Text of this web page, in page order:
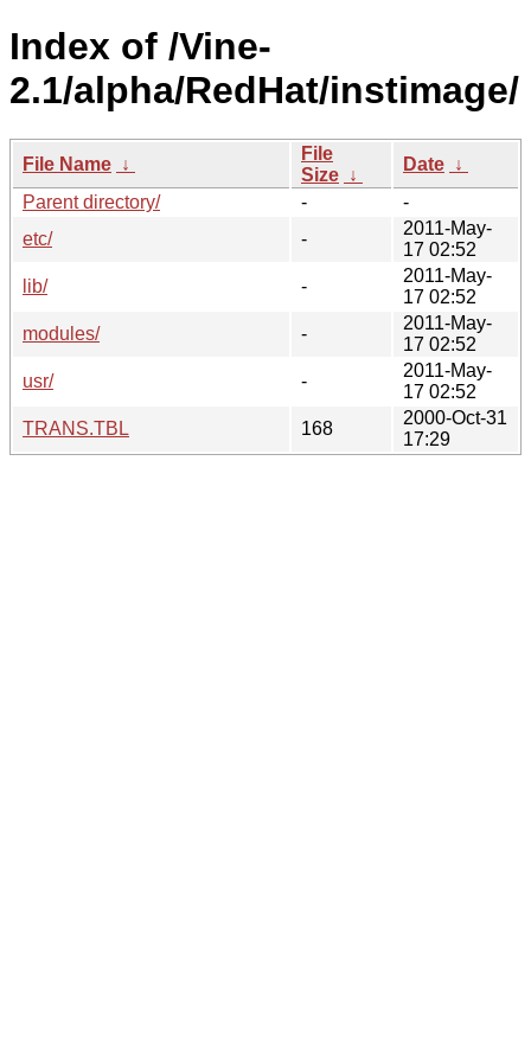
Index of /Vine-
2.1/alpha/RedHat/instimage/
File Name ↓
File
Size ↓
Date ↓
Parent directory/
-
-
etc/
-
2011-May-
17 02:52
lib/
-
2011-May-
17 02:52
modules/
-
2011-May-
17 02:52
usr/
-
2011-May-
17 02:52
TRANS.TBL
168
2000-Oct-31
17:29